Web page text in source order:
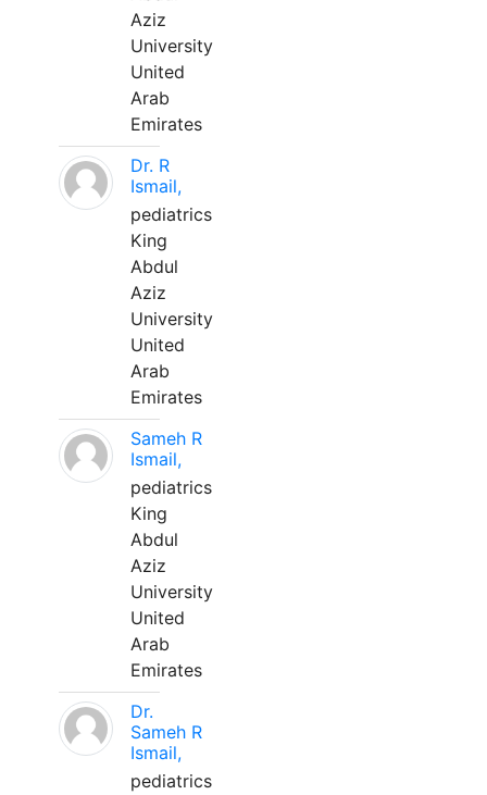
Aziz
University
United
Arab
Emirates
Dr. R
Ismail,
pediatrics
King
Abdul
Aziz
University
United
Arab
Emirates
Sameh R
Ismail,
pediatrics
King
Abdul
Aziz
University
United
Arab
Emirates
Dr.
Sameh R
Ismail,
pediatrics